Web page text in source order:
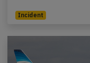
Incident